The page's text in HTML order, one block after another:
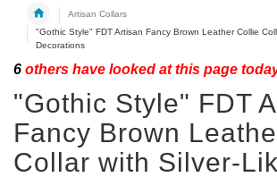
Artisan Collars
"Gothic Style" FDT Artisan Fancy Brown Leather Collie
Decorations
6 others have looked at this page
"Gothic Style" FDT
Fancy Brown
Collar with Silver-